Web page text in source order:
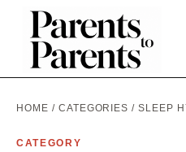
HOME / CATEGORIES / SLEEP
CATEGORY